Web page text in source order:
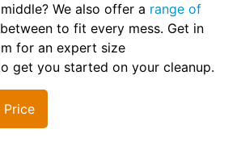
We also offer a range of
to fit every mess. Get in
for an expert size
get you started on your cleanup.
Price